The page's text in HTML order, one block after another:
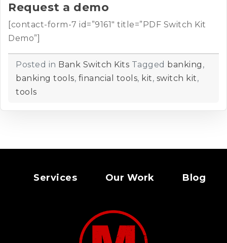
Request a demo
[contact-form-7 id=”9161″ title=”PDF Switch Kit
Demo”]
Posted in Bank Switch Kits Tagged banking ,
banking tools, financial tools, kit, switch kit,
tools
Services Our Work Blog